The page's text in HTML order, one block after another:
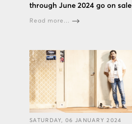
through June 2024 go on sale
Read more...
SATURDAY, 06 JANUARY 2024